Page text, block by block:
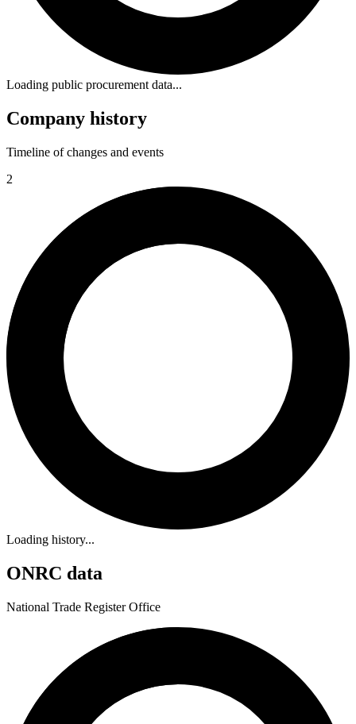
Loading public procurement data...
Company history
Timeline of changes and events
2
Loading history...
ONRC data
National Trade Register Office